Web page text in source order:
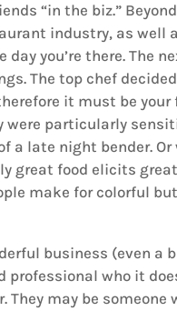
“in the biz.”
industry, as well
you’re there. The
The top chef
it must be your
particularly
a late night bender.
great food elicits
make for colorful
business (even a
who it
They may be someone